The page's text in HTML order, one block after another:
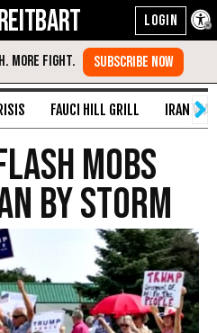
FAUCI HILL GRILL IRAN WAR
Mobs
by Storm